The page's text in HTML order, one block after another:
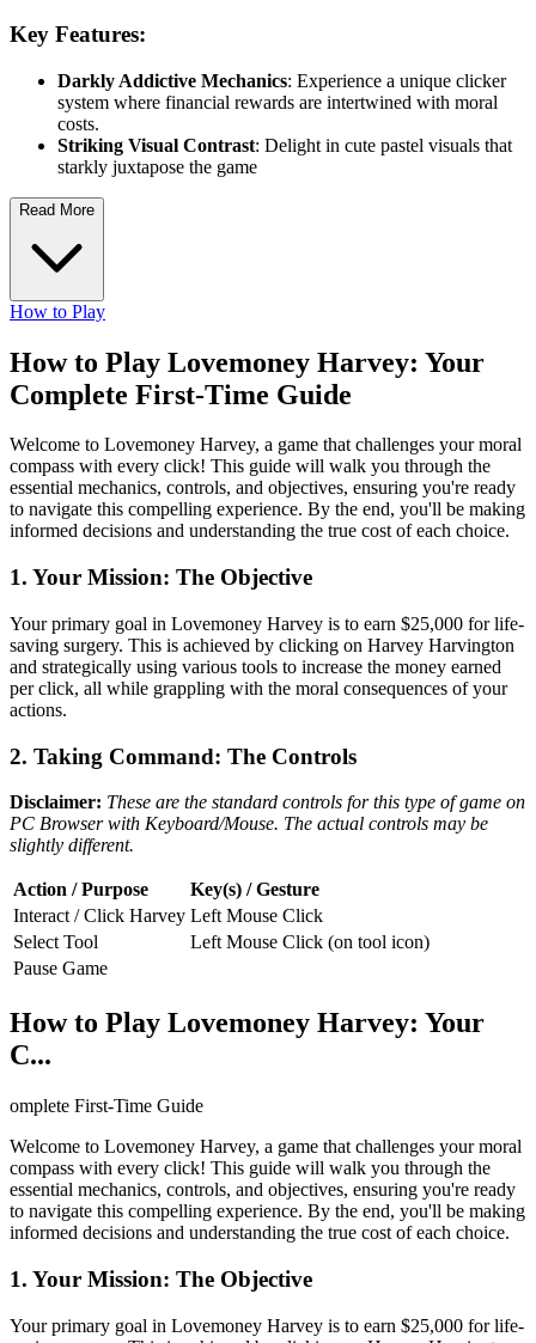
Key Features:
Darkly Addictive Mechanics: Experience a unique clicker
system where financial rewards are intertwined with moral
costs.
Striking Visual Contrast: Delight in cute pastel visuals that
starkly juxtapose the game
Read More
How to Play
How to Play Lovemoney Harvey: Your
Complete First-Time Guide
Welcome to Lovemoney Harvey, a game that challenges your moral
compass with every click! This guide will walk you through the
essential mechanics, controls, and objectives, ensuring you're ready
to navigate this compelling experience. By the end, you'll be making
informed decisions and understanding the true cost of each choice.
1. Your Mission: The Objective
Your primary goal in Lovemoney Harvey is to earn $25,000 for life-
saving surgery. This is achieved by clicking on Harvey Harvington
and strategically using various tools to increase the money earned
per click, all while grappling with the moral consequences of your
actions.
2. Taking Command: The Controls
Disclaimer: These are the standard controls for this type of game on
PC Browser with Keyboard/Mouse. The actual controls may be
slightly different.
Action / Purpose
Key(s) / Gesture
Interact / Click Harvey Left Mouse Click
Select Tool
Left Mouse Click (on tool icon)
Pause Game
How to Play Lovemoney Harvey: Your
C...
omplete First-Time Guide
Welcome to Lovemoney Harvey, a game that challenges your moral
compass with every click! This guide will walk you through the
essential mechanics, controls, and objectives, ensuring you're ready
to navigate this compelling experience. By the end, you'll be making
informed decisions and understanding the true cost of each choice.
1. Your Mission: The Objective
Your primary goal in Lovemoney Harvey is to earn $25,000 for life-